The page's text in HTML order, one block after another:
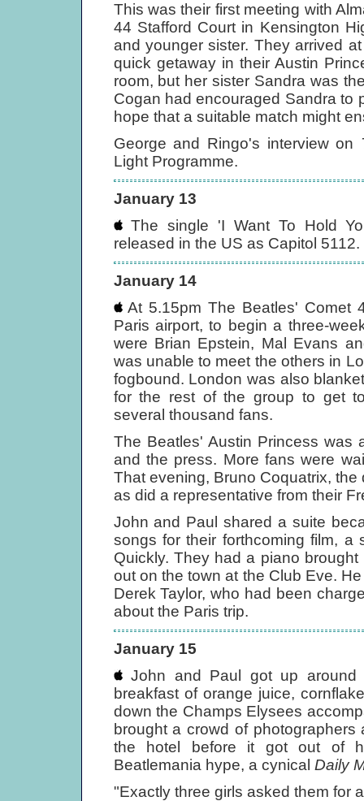
This was their first meeting with
44 Stafford Court in Kensington
and younger sister. They arrived
quick getaway in their Austin
room, but her sister Sandra was
Cogan had encouraged Sandra to
hope that a suitable match might
George and Ringo's interview on
Light Programme.
January 13
The single 'I Want To Hold
released in the US as Capitol
January 14
At 5.15pm The Beatles' Comet
Paris airport, to begin a three-
were Brian Epstein, Mal Evans
was unable to meet the others in
fogbound. London was also
for the rest of the group to get
several thousand fans.
The Beatles' Austin Princess was
and the press. More fans were
That evening, Bruno Coquatrix,
as did a representative from their
John and Paul shared a suite
songs for their forthcoming film, a
Quickly. They had a piano
out on the town at the Club Eve.
Derek Taylor, who had been
about the Paris trip.
January 15
John and Paul got up around
breakfast of orange juice,
down the Champs Elysees
brought a crowd of
the hotel before it got out of
Beatlemania hype, a cynical Daily
"Exactly three girls asked them for